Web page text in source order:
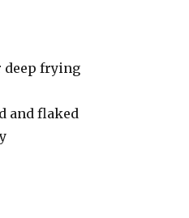
deep frying
and flaked